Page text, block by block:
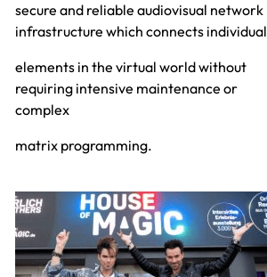
secure and reliable audiovisual network
infrastructure which connects individual
elements in the virtual world without
requiring intensive maintenance or
complex
matrix programming.